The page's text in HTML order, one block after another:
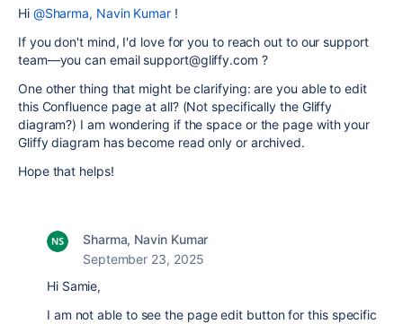
Hi @Sharma, Navin Kumar !
If you don't mind, I'd love for you to reach out to our support
team—you can email support@gliffy.com ?
One other thing that might be clarifying: are you able to edit
this Confluence page at all? (Not specifically the Gliffy
diagram?) I am wondering if the space or the page with your
Gliffy diagram has become read only or archived.
Hope that helps!
Sharma, Navin Kumar
September 23, 2025
Hi Samie,
I am not able to see the page edit button for this specific